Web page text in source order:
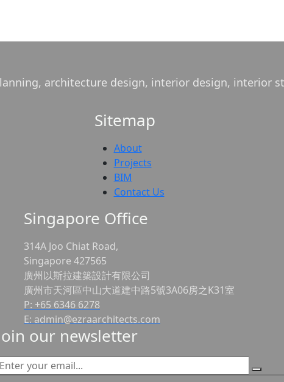
architecture design, interior design, interior
Sitemap
About
Projects
BIM
Contact Us
Singapore Office
314A Joo Chiat Road,
Singapore 427565
廣州以斯拉建築設計有限公司
廣州市天河區中山大道建中路5號3A06房之K31室
P: +65 6346 6278
E: admin@ezraarchitects.com
our newsletter